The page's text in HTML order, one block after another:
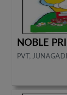
NOBLE
PVT,